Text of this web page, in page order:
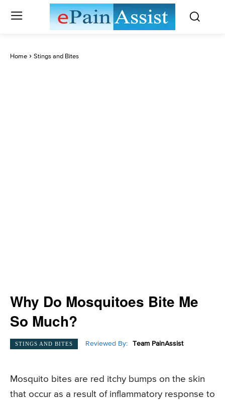
Home Stings and Bites
Why Do Mosquitoes Bite Me
So Much?
STINGS AND BITES Reviewed By: Team PainAssist
Mosquito bites are red itchy bumps on the skin
that occur as a result of inflammatory response to